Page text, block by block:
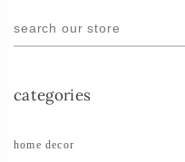
categories
home decor